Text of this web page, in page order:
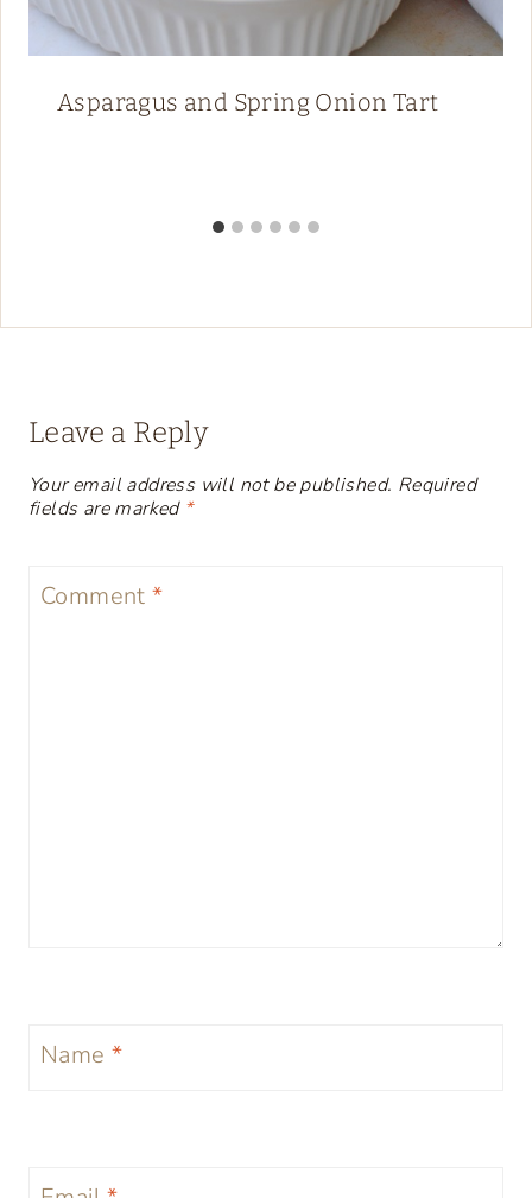
Asparagus and Spring Onion Tart
Leave a Reply
Your email address will not be published. Required
fields are marked *
Comment*
Name *